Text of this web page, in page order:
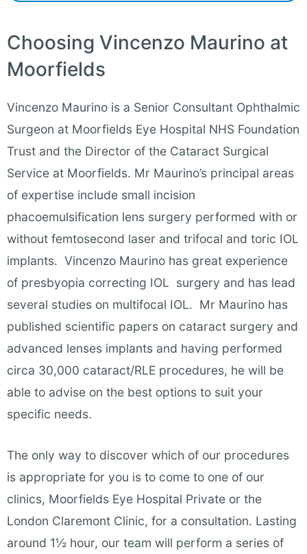
Choosing Vincenzo Maurino at
Moorfields
Vincenzo Maurino is a Senior Consultant Ophthalmic
Surgeon at Moorfields Eye Hospital NHS Foundation
Trust and the Director of the Cataract Surgical
Service at Moorfields. Mr Maurino’s principal areas
of expertise include small incision
phacoemulsification lens surgery performed with or
without femtosecond laser and trifocal and toric IOL
implants. Vincenzo Maurino has great experience
of presbyopia correcting IOL surgery and has lead
several studies on multifocal IOL. Mr Maurino has
published scientific papers on cataract surgery and
advanced lenses implants and having performed
circa 30,000 cataract/RLE procedures, he will be
able to advise on the best options to suit your
specific needs.
The only way to discover which of our procedures
is appropriate for you is to come to one of our
clinics, Moorfields Eye Hospital Private or the
London Claremont Clinic, for a consultation. Lasting
around 1½ hour, our team will perform a series of